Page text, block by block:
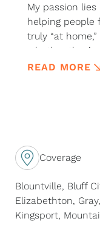
My passion lies
helping people
truly “at home,”
whether they’re
buying their
nature, and I
helping with all
little steps that
a big move feel
simple.
READ MORE
Coverage
Blountville, Bluff
Elizabethton,
Kingsport,